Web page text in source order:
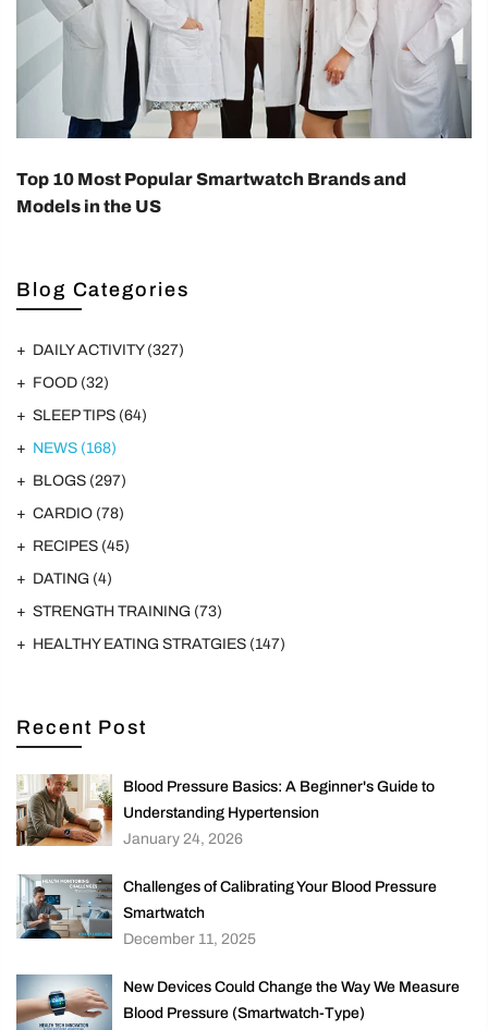
Blog Categories
DAILY ACTIVITY (327)
FOOD (32)
SLEEP TIPS (64)
NEWS (168)
BLOGS (297)
CARDIO (78)
RECIPES (45)
DATING (4)
STRENGTH TRAINING (73)
HEALTHY EATING STRATGIES (147)
Recent Post
Blood Pressure Basics: A Beginner's Guide to
Understanding Hypertension
January 24, 2026
Challenges of Calibrating Your Blood Pressure
Smartwatch
December 11, 2025
New Devices Could Change the Way We Measure
Blood Pressure (Smartwatch-Type)
Top 10 Most Popular Smartwatch Brands and
Models in the US